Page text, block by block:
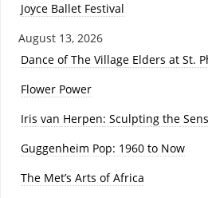
Joyce Ballet Festival
August 13, 2026
Dance of The Village Elders at St.
Flower Power
Iris van Herpen: Sculpting the
Guggenheim Pop: 1960 to Now
The Met’s Arts of Africa